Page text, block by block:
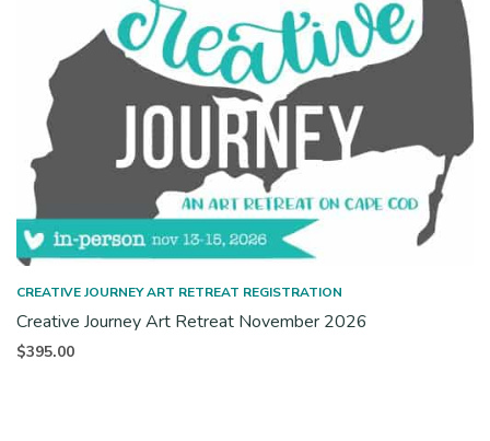
CREATIVE JOURNEY ART RETREAT REGISTRATION
Creative Journey Art Retreat November 2026
$395.00